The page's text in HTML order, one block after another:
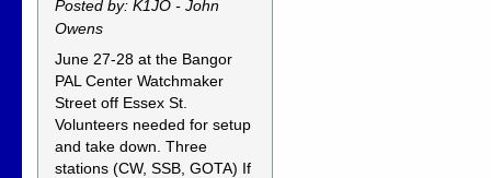
Posted by: K1JO - John
Owens
June 27-28 at the Bangor
PAL Center Watchmaker
Street off Essex St.
Volunteers needed for setup
and take down. Three
stations (CW, SSB, GOTA) If